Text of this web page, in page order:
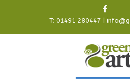
T: 01491 280447